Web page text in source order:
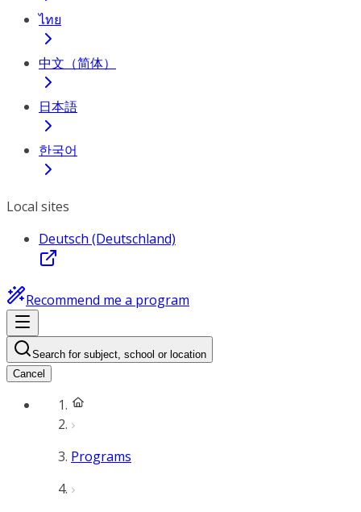
ไทย
中文（简体）
日本語
한국어
Local sites
Deutsch (Deutschland)
Recommend me a program
Search for subject, school or location
Cancel
Programs